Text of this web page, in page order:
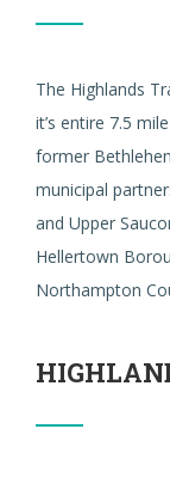
The Highlands
it’s entire 7.5
former
municipal
and Upper
Hellertown
Northampton